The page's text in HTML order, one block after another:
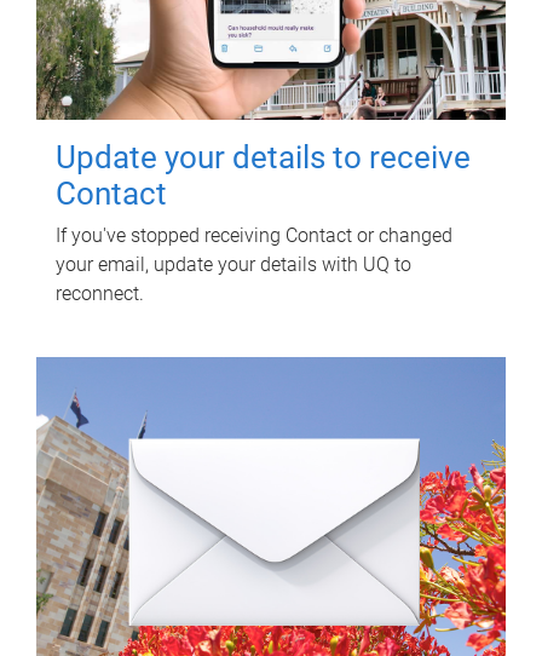
Update your details to receive
Contact
If you've stopped receiving Contact or changed
your email, update your details with UQ to
reconnect.